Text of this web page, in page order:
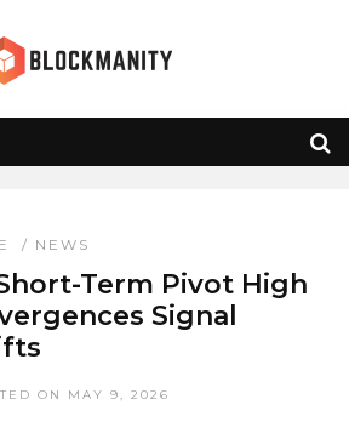
» BTC PIVOT HIGH
/ NEWS
Term Pivot High
Signal
ON MAY 9, 2026